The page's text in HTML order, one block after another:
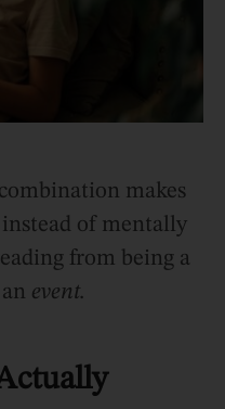
makes
of mentally
from being a
event.